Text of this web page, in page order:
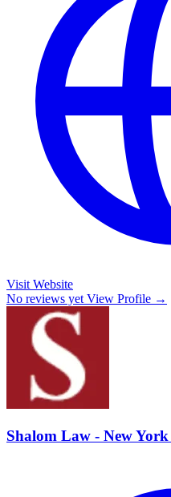
Visit Website
No reviews yet View Profile →
Shalom Law - New